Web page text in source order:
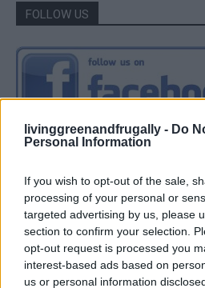
livinggreenandfrugally - Do
Personal Information
If you wish to opt-out of the sale,
processing of your personal or
targeted advertising by us, please
section to confirm your selection.
opt-out request is processed you
interest-based ads based on
us or personal information
FOLLOW US